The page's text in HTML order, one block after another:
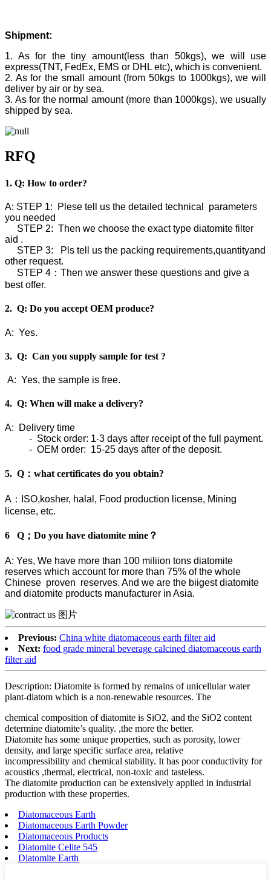
Shipment:
1. As for the tiny amount(less than 50kgs), we will use
express(TNT, FedEx, EMS or DHL etc), which is convenient.
2. As for the small amount (from 50kgs to 1000kgs), we will
deliver by air or by sea.
3. As for the normal amount (more than 1000kgs), we usually
shipped by sea.
RFQ
1. Q: How to order?
A: STEP 1: Plese tell us the detailed technical parameters
you needed
STEP 2: Then we choose the exact type diatomite filter
aid .
STEP 3: Pls tell us the packing requirements,quantityand
other request.
STEP 4：Then we answer these questions and give a
best offer.
2. Q: Do you accept OEM produce?
A: Yes.
3. Q: Can you supply sample for test ?
A: Yes, the sample is free.
4. Q: When will make a delivery?
A: Delivery time
- Stock order: 1-3 days after receipt of the full payment.
- OEM order: 15-25 days after of the deposit.
5. Q：what certificates do you obtain?
A：ISO,kosher, halal, Food production license, Mining
license, etc.
6 Q；Do you have diatomite mine？
A: Yes, We have more than 100 miliion tons diatomite
reserves which account for more than 75% of the whole
Chinese proven reserves. And we are the biigest diatomite
and diatomite products manufacturer in Asia.
Previous: China white diatomaceous earth filter aid
Next: food grade mineral beverage calcined diatomaceous earth
filter aid
Description: Diatomite is formed by remains of unicellular water
plant-diatom which is a non-renewable resources. The
chemical composition of diatomite is SiO2, and the SiO2 content
determine diatomite’s quality. ,the more the better.
Diatomite has some unique properties, such as porosity, lower
density, and large specific surface area, relative
incompressibility and chemical stability. It has poor conductivity for
acoustics ,thermal, electrical, non-toxic and tasteless.
The diatomite production can be extensively applied in industrial
production with these properties.
Diatomaceous Earth
Diatomaceous Earth Powder
Diatomaceous Products
Diatomite Celite 545
Diatomite Earth